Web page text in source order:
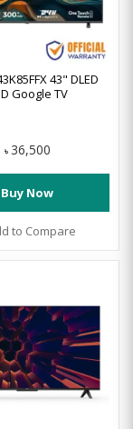
43" DLED
Google TV
৳ 36,500
Buy Now
to Compare